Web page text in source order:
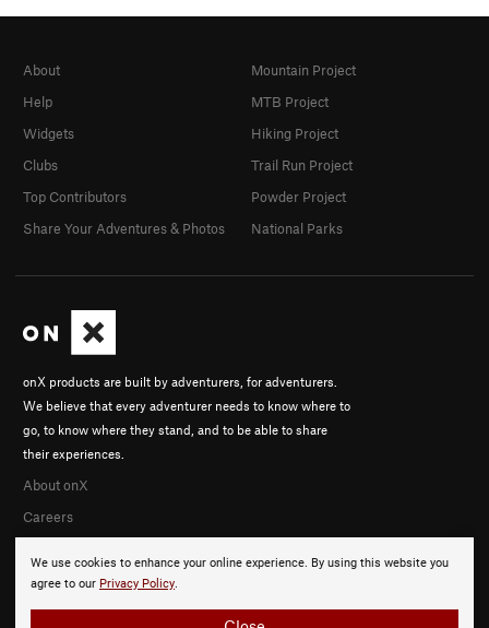
We use cookies to enhance your online experience. By using this website you
agree to our Privacy Policy.
onX products are built by adventurers, for adventurers.
We believe that every adventurer needs to know where to
go, to know where they stand, and to be able to share
their experiences.
About onX
Careers
About
Help
Widgets
Clubs
Top Contributors
Share Your Adventures & Photos
Mountain Project
MTB Project
Hiking Project
Trail Run Project
Powder Project
National Parks